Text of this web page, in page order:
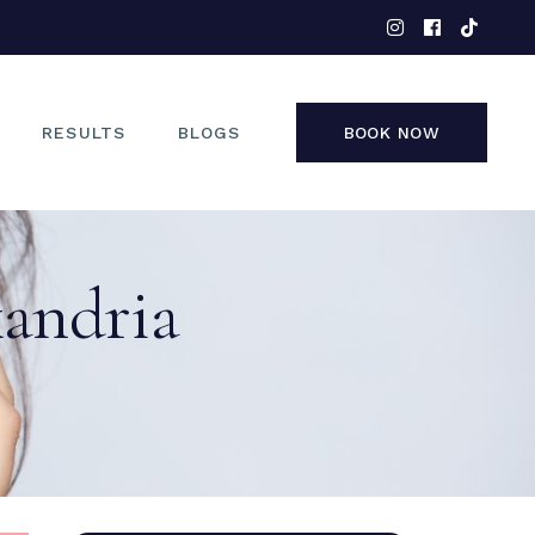
RESULTS
FACE
BLOGS BOOK NOW
FACE
NON-SURGICAL